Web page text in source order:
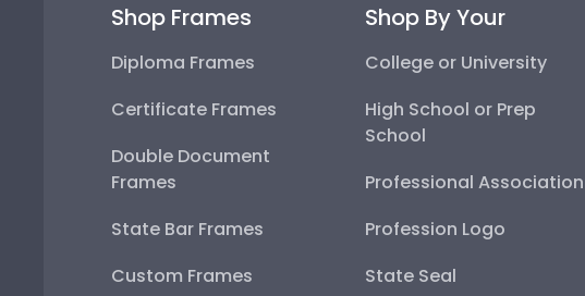
Shop Frames
Diploma Frames
Certificate Frames
Double Document
Frames
State Bar Frames
Custom Frames
Shop By Your
College or University
High School or Prep
School
Professional Association
Profession Logo
State Seal